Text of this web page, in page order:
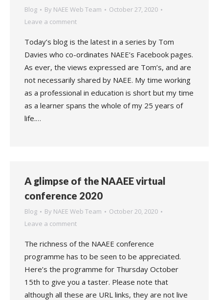
Blog By NAEE Web Team
October 27, 2020
Leave a comment
Today’s blog is the latest in a series by Tom
Davies who co-ordinates NAEE’s Facebook pages.
As ever, the views expressed are Tom’s, and are
not necessarily shared by NAEE. My time working
as a professional in education is short but my time
as a learner spans the whole of my 25 years of
life.…
A glimpse of the NAAEE virtual
conference 2020
Blog By NAEE Web Team
October 20, 2020
Leave a comment
The richness of the NAAEE conference
programme has to be seen to be appreciated.
Here’s the programme for Thursday October
15th to give you a taster. Please note that
although all these are URL links, they are not live